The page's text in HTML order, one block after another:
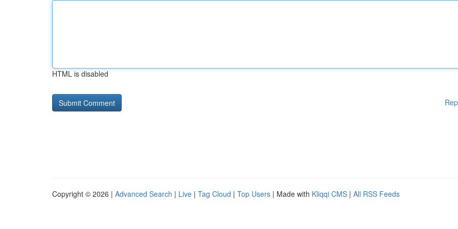
HTML is disabled
Copyright © 2026 | Advanced Search | Live | Tag Cloud | Top Users | Made with Kliqqi CMS | All RSS Feeds